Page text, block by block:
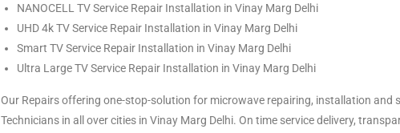
NANOCELL TV Service Repair Installation in Vinay Marg Delhi
UHD 4k TV Service Repair Installation in Vinay Marg Delhi
Smart TV Service Repair Installation in Vinay Marg Delhi
Ultra Large TV Service Repair Installation in Vinay Marg Delhi
Our Repairs offering one-stop-solution for microwave repairing, installation and
Technicians in all over cities in Vinay Marg Delhi. On time service delivery,